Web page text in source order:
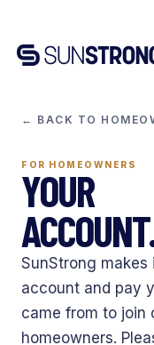
← BACK TO
FOR HOMEOWNERS
YOUR
SunStrong
account and pay
came from to join
homeowners.